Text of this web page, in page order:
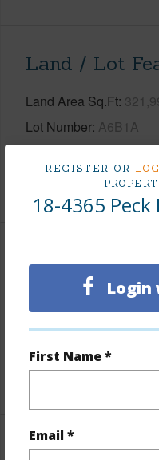
REGISTER OR
18-4365
Login
First Name *
Email *
Land / Lot
Land Area Sq.Ft
Lot Number A6B1A
+1 More (Log in to
Finances
Includes monthly
and more.
Interior